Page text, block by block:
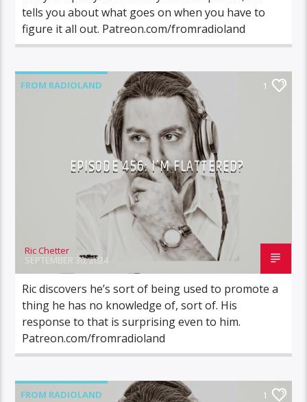
tells you about what goes on when you have to
figure it all out. Patreon.com/fromradioland
FROM RADIOLAND 1
EPISODE 456: I’M FLATTERED?
Ric Chetter
SEPTEMBER 30, 2024
Ric discovers he’s sort of being used to promote a
thing he has no knowledge of, sort of. His
response to that is surprising even to him.
Patreon.com/fromradioland
FROM RADIOLAND 1